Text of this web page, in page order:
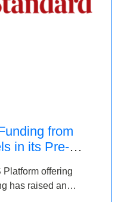
from
in its Pre-
offering
has raised an